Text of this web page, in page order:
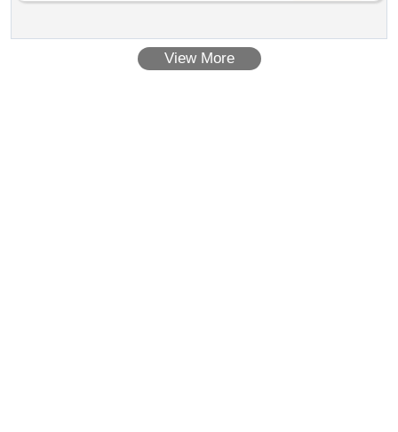
View More